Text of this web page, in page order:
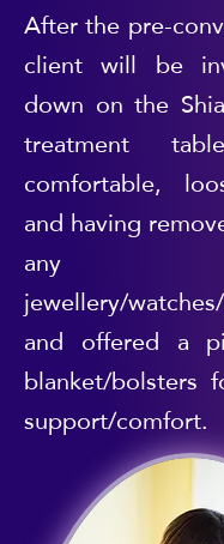
After the pre-
client will be
down on the
treatment
comfortable,
and having
any
jewellery/
and offered a
blanket/bolsters
support/comfort.